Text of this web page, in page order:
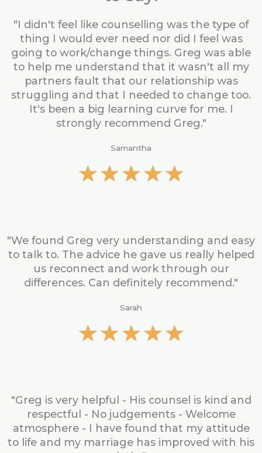
"I didn't feel like counselling was the type of
thing I would ever need nor did I feel was
going to work/change things. Greg was able
to help me understand that it wasn't all my
partners fault that our relationship was
struggling and that I needed to change too.
It's been a big learning curve for me. I
strongly recommend Greg."
Samantha
★★★★★
d
5
o
u
t
"We found Greg very understanding and easy
to talk to. The advice he gave us really helped
us reconnect and work through our
differences. Can definitely recommend."
Sarah
★★★★★
d
5
o
u
t
"Greg is very helpful - His counsel is kind and
respectful - No judgements - Welcome
atmosphere - I have found that my attitude
to life and my marriage has improved with his